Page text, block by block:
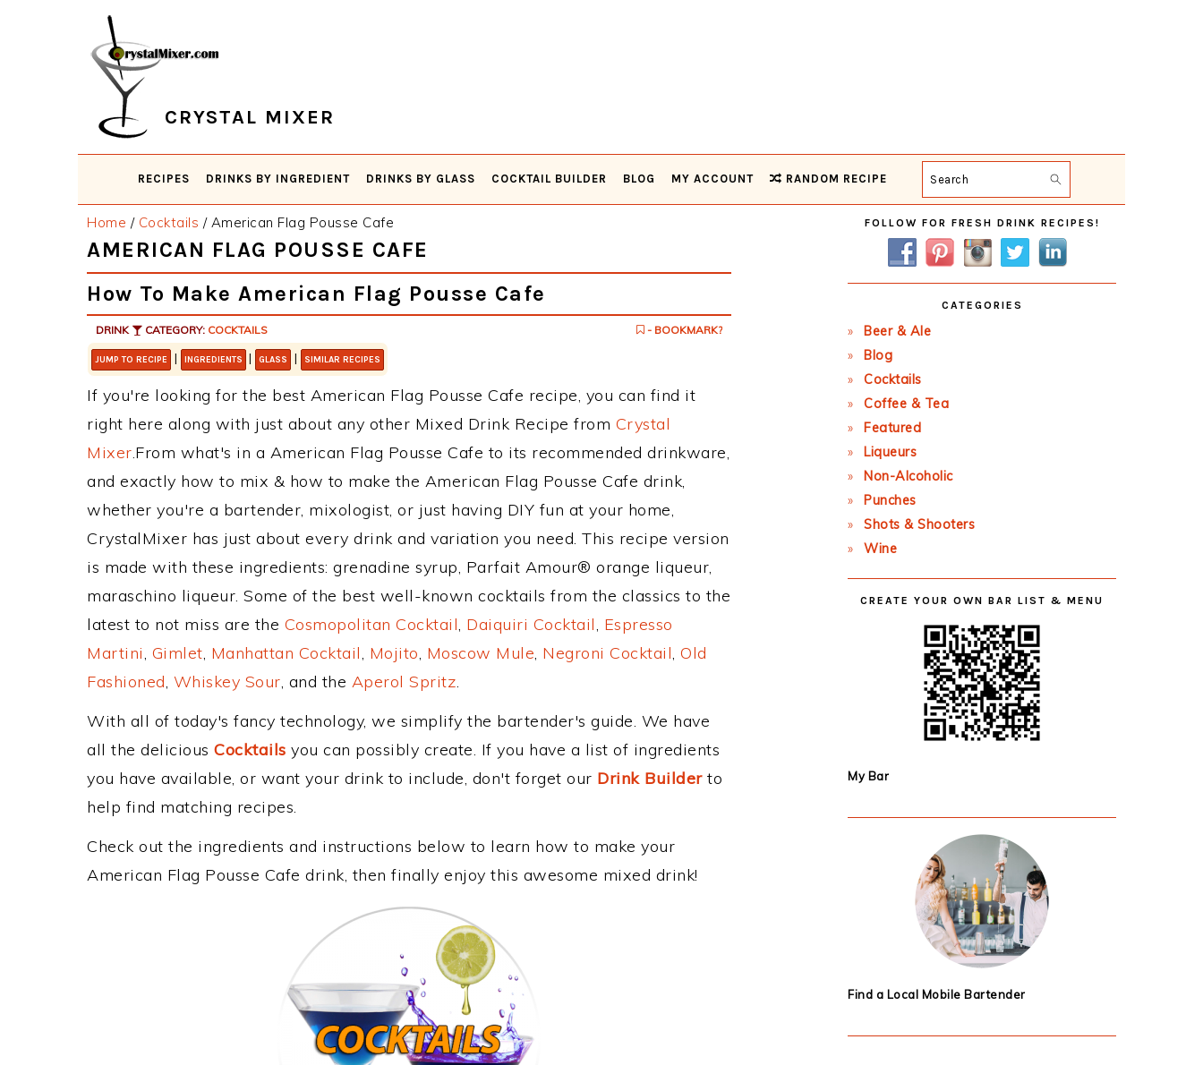
CRYSTAL MIXER
RECIPES DRINKS BY INGREDIENT DRINKS BY GLASS COCKTAIL BUILDER BLOG MY ACCOUNT RANDOM RECIPE Search
Home / Cocktails /American Flag Pousse Cafe
AMERICAN FLAG POUSSE CAFE
How To Make American Flag Pousse Cafe
DRINK CATEGORY: COCKTAILS - BOOKMARK?
JUMP TO RECIPE | INGREDIENTS | GLASS | SIMILAR RECIPES
If you're looking for the best American Flag Pousse Cafe recipe, you can find it
right here along with just about any other Mixed Drink Recipe from Crystal
Mixer.From what's in a American Flag Pousse Cafe to its recommended drinkware,
and exactly how to mix & how to make the American Flag Pousse Cafe drink,
whether you're a bartender, mixologist, or just having DIY fun at your home,
CrystalMixer has just about every drink and variation you need. This recipe version
is made with these ingredients: grenadine syrup, Parfait Amour® orange liqueur,
maraschino liqueur. Some of the best well-known cocktails from the classics to the
latest to not miss are the Cosmopolitan Cocktail, Daiquiri Cocktail, Espresso
Martini, Gimlet, Manhattan Cocktail, Mojito, Moscow Mule, Negroni Cocktail, Old
Fashioned, Whiskey Sour, and the Aperol Spritz.
With all of today's fancy technology, we simplify the bartender's guide. We have
all the delicious Cocktails you can possibly create. If you have a list of ingredients
you have available, or want your drink to include, don't forget our Drink Builderto
help find matching recipes.
Check out the ingredients and instructions below to learn how to make your
American Flag Pousse Cafe drink, then finally enjoy this awesome mixed drink!
Primary
Sidebar
FOLLOW FOR FRESH DRINK RECIPES!
CATEGORIES
Beer & Ale
Blog
Cocktails
Coffee & Tea
Featured
Liqueurs
Non-Alcoholic
Punches
Shots & Shooters
Wine
CREATE YOUR OWN BAR LIST & MENU
My Bar
Find a Local Mobile Bartender